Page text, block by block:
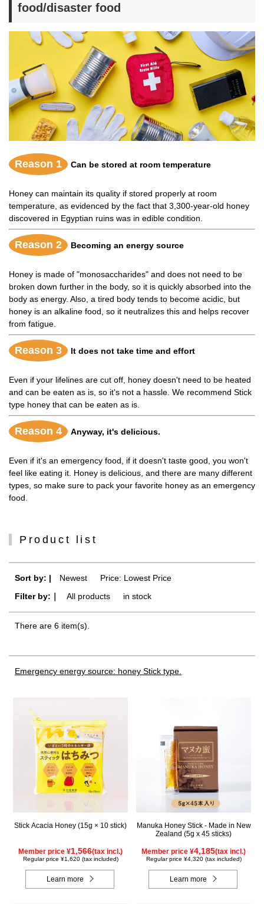
food/disaster food
Reason 1 Can be stored at room temperature
Honey can maintain its quality if stored properly at room
temperature, as evidenced by the fact that 3,300-year-old honey
discovered in Egyptian ruins was in edible condition.
Reason 2 Becoming an energy source
Honey is made of "monosaccharides" and does not need to be
broken down further in the body, so it is quickly absorbed into the
body as energy. Also, a tired body tends to become acidic, but
honey is an alkaline food, so it neutralizes this and helps recover
from fatigue.
Reason 3 It does not take time and effort
Even if your lifelines are cut off, honey doesn't need to be heated
and can be eaten as is, so it's not a hassle. We recommend Stick
type honey that can be eaten as is.
Reason 4 Anyway, it's delicious.
Even if it's an emergency food, if it doesn't taste good, you won't
feel like eating it. Honey is delicious, and there are many different
types, so make sure to pack your favorite honey as an emergency
food.
Product list
Sort by: | Newest
Price: Lowest Price
Filter by:｜
All products in stock
There are 6 item(s).
Emergency energy source: honey Stick type.
Stick Acacia Honey (15g × 10 stick)
Member price ¥1,566(tax incl.)
Regular price ¥1,620 (tax included)
Learn more
Manuka Honey Stick - Made in New
Zealand (5g x 45 sticks)
Member price ¥4,185(tax incl.)
Regular price ¥4,320 (tax included)
Learn more